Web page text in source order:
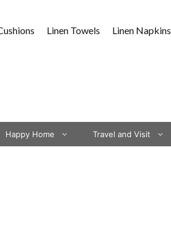
Linen Towels Linen Napkins
Happy Home Travel and Visit